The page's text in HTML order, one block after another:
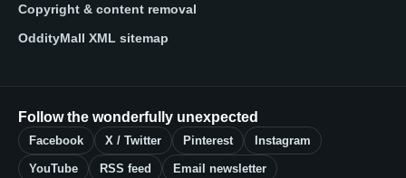
Copyright & content removal
OddityMall XML sitemap
Follow the wonderfully unexpected
Facebook X / Twitter Pinterest Instagram
YouTube RSS feed Email newsletter